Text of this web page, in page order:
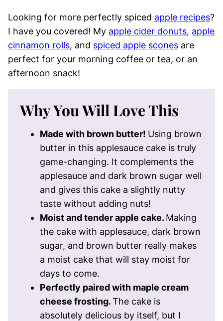
Looking for more perfectly spiced apple recipes?
I have you covered! My apple cider donuts, apple
cinnamon rolls, and spiced apple scones are
perfect for your morning coffee or tea, or an
afternoon snack!
Why You Will Love This
Made with brown butter! Using brown
butter in this applesauce cake is truly
game-changing. It complements the
applesauce and dark brown sugar well
and gives this cake a slightly nutty
taste without adding nuts!
Moist and tender apple cake. Making
the cake with applesauce, dark brown
sugar, and brown butter really makes
a moist cake that will stay moist for
days to come.
Perfectly paired with maple cream
cheese frosting.The cake is
absolutely delicious by itself, but I